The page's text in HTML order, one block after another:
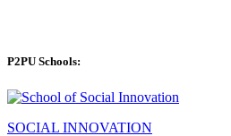
P2PU Schools:
SOCIAL INNOVATION